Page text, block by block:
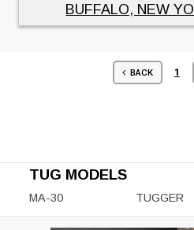
BUFFALO, NEW
BACK 1
TUG MODELS
MA-30 TUGGER